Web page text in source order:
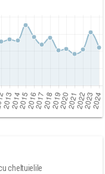
cheltuielile